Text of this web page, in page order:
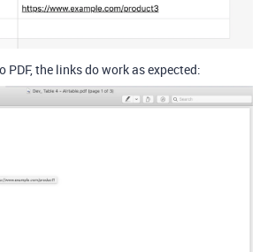
PDF, the links do work as expected: